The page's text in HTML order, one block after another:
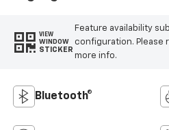
VIEW
WINDOW
STICKER
Feature availability
configuration. Please
more info.
Bluetooth®